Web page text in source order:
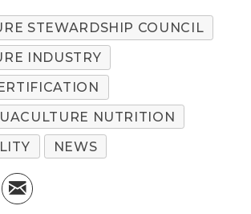
STEWARDSHIP COUNCIL
INDUSTRY
NUTRITION
NEWS